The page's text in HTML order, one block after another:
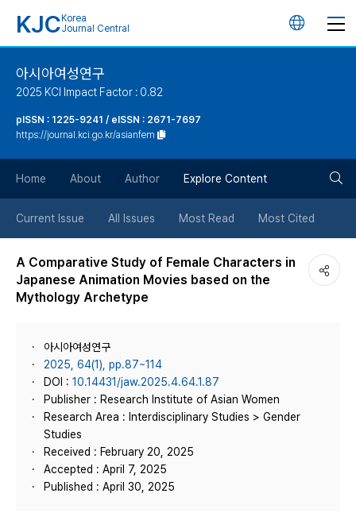
KJC Korea
Journal Central
언
튼
아시아여성연구
2025 KCI Impact Factor : 0.82
pISSN : 1225-9241 / eISSN : 2671-7697
https://journal.kci.go.kr/asianfem
Home About Author Explore Content
Current Issue All Issues Most Read Most Cited
A Comparative Study of Female Characters in
Japanese Animation Movies based on the
Mythology Archetype
아시아여성연구
2025, 64(1), pp.87~114
DOI : 10.14431/jaw.2025.4.64.1.87
Publisher : Research Institute of Asian Women
Research Area : Interdisciplinary Studies > Gender
Studies
Received : February 20, 2025
Accepted : April 7, 2025
Published : April 30, 2025